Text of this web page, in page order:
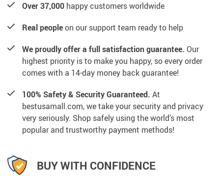
Over 37,000 happy customers worldwide
Real peopleon our support team ready to help
We proudly offer a full satisfaction guarantee. Our
highest priority is to make you happy, so every order
comes with a 14-day money back guarantee!
100% Safety & Security Guaranteed. At
bestusamall.com, we take your security and privacy
very seriously. Shop safely using the world’s most
popular and trustworthy payment methods!
BUY WITH CONFIDENCE